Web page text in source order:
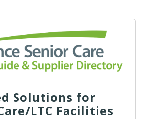
Solutions for
LTC Facilities